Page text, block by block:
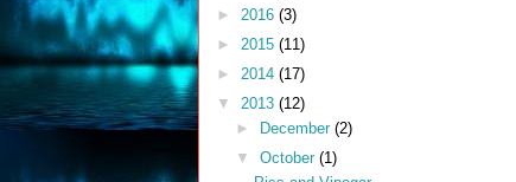
► 2016 (3)
► 2015 (11)
► 2014 (17)
▼ 2013 (12)
►
December (2)
▼ October (1)